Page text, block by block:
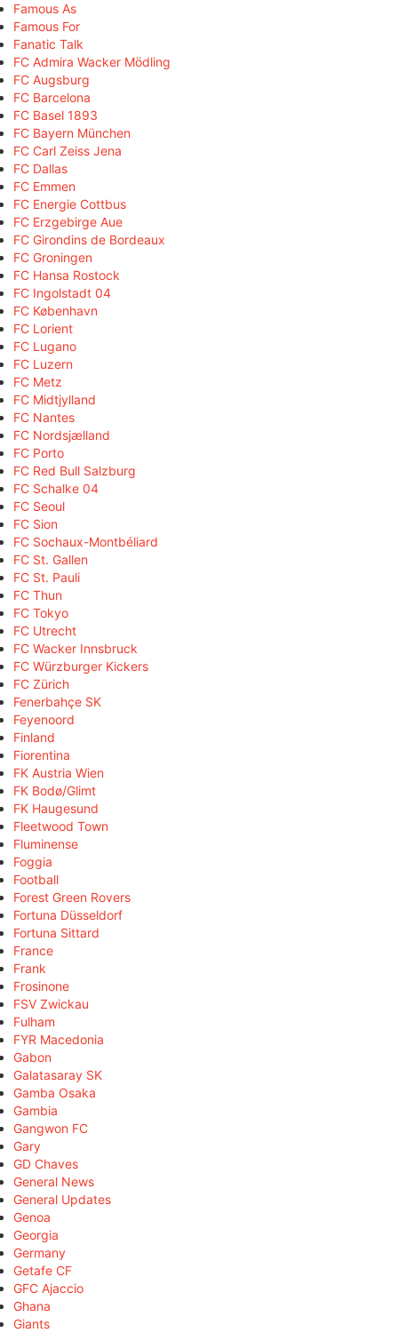
Famous As
Famous For
Fanatic Talk
FC Admira Wacker Mödling
FC Augsburg
FC Barcelona
FC Basel 1893
FC Bayern München
FC Carl Zeiss Jena
FC Dallas
FC Emmen
FC Energie Cottbus
FC Erzgebirge Aue
FC Girondins de Bordeaux
FC Groningen
FC Hansa Rostock
FC Ingolstadt 04
FC København
FC Lorient
FC Lugano
FC Luzern
FC Metz
FC Midtjylland
FC Nantes
FC Nordsjælland
FC Porto
FC Red Bull Salzburg
FC Schalke 04
FC Seoul
FC Sion
FC Sochaux-Montbéliard
FC St. Gallen
FC St. Pauli
FC Thun
FC Tokyo
FC Utrecht
FC Wacker Innsbruck
FC Würzburger Kickers
FC Zürich
Fenerbahçe SK
Feyenoord
Finland
Fiorentina
FK Austria Wien
FK Bodø/Glimt
FK Haugesund
Fleetwood Town
Fluminense
Foggia
Football
Forest Green Rovers
Fortuna Düsseldorf
Fortuna Sittard
France
Frank
Frosinone
FSV Zwickau
Fulham
FYR Macedonia
Gabon
Galatasaray SK
Gamba Osaka
Gambia
Gangwon FC
Gary
GD Chaves
General News
General Updates
Genoa
Georgia
Germany
Getafe CF
GFC Ajaccio
Ghana
Giants